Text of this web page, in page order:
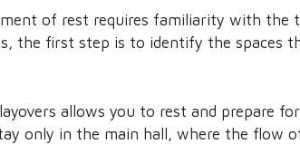
of rest requires familiarity with the
the first step is to identify the spaces
allows you to rest and prepare
only in the main hall, where the flow